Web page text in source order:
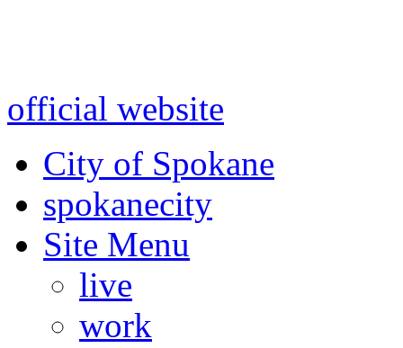
official website
City of Spokane
spokanecity
Site Menu
live
work